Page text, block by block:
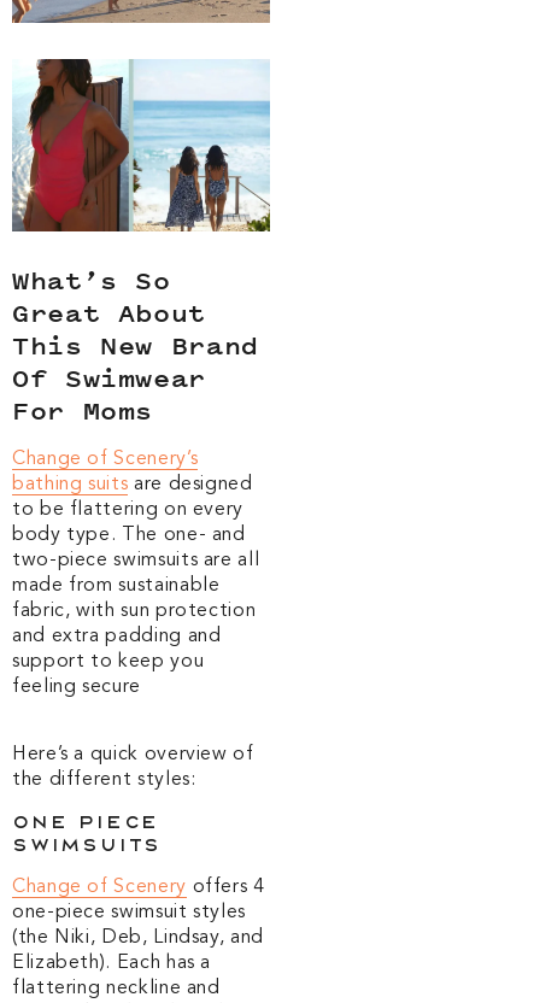
What’s So
Great About
This New Brand
Of Swimwear
For Moms
Change of Scenery’s
bathing suits are designed
to be flattering on every
body type. The one- and
two-piece swimsuits are all
made from sustainable
fabric, with sun protection
and extra padding and
support to keep you
feeling secure
Here’s a quick overview of
the different styles:
One Piece
Swimsuits
Change of Scenery offers 4
one-piece swimsuit styles
(the Niki, Deb, Lindsay, and
Elizabeth). Each has a
flattering neckline and